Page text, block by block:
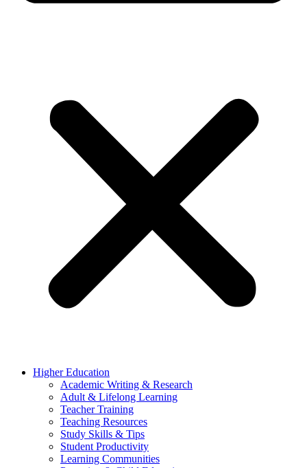
Higher Education
Academic Writing & Research
Adult & Lifelong Learning
Teacher Training
Teaching Resources
Study Skills & Tips
Student Productivity
Learning Communities